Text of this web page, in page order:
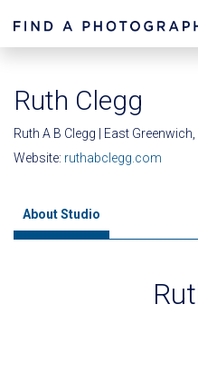
Ruth Clegg
Ruth A B Clegg | East
Website: ruthabclegg.com
About Studio